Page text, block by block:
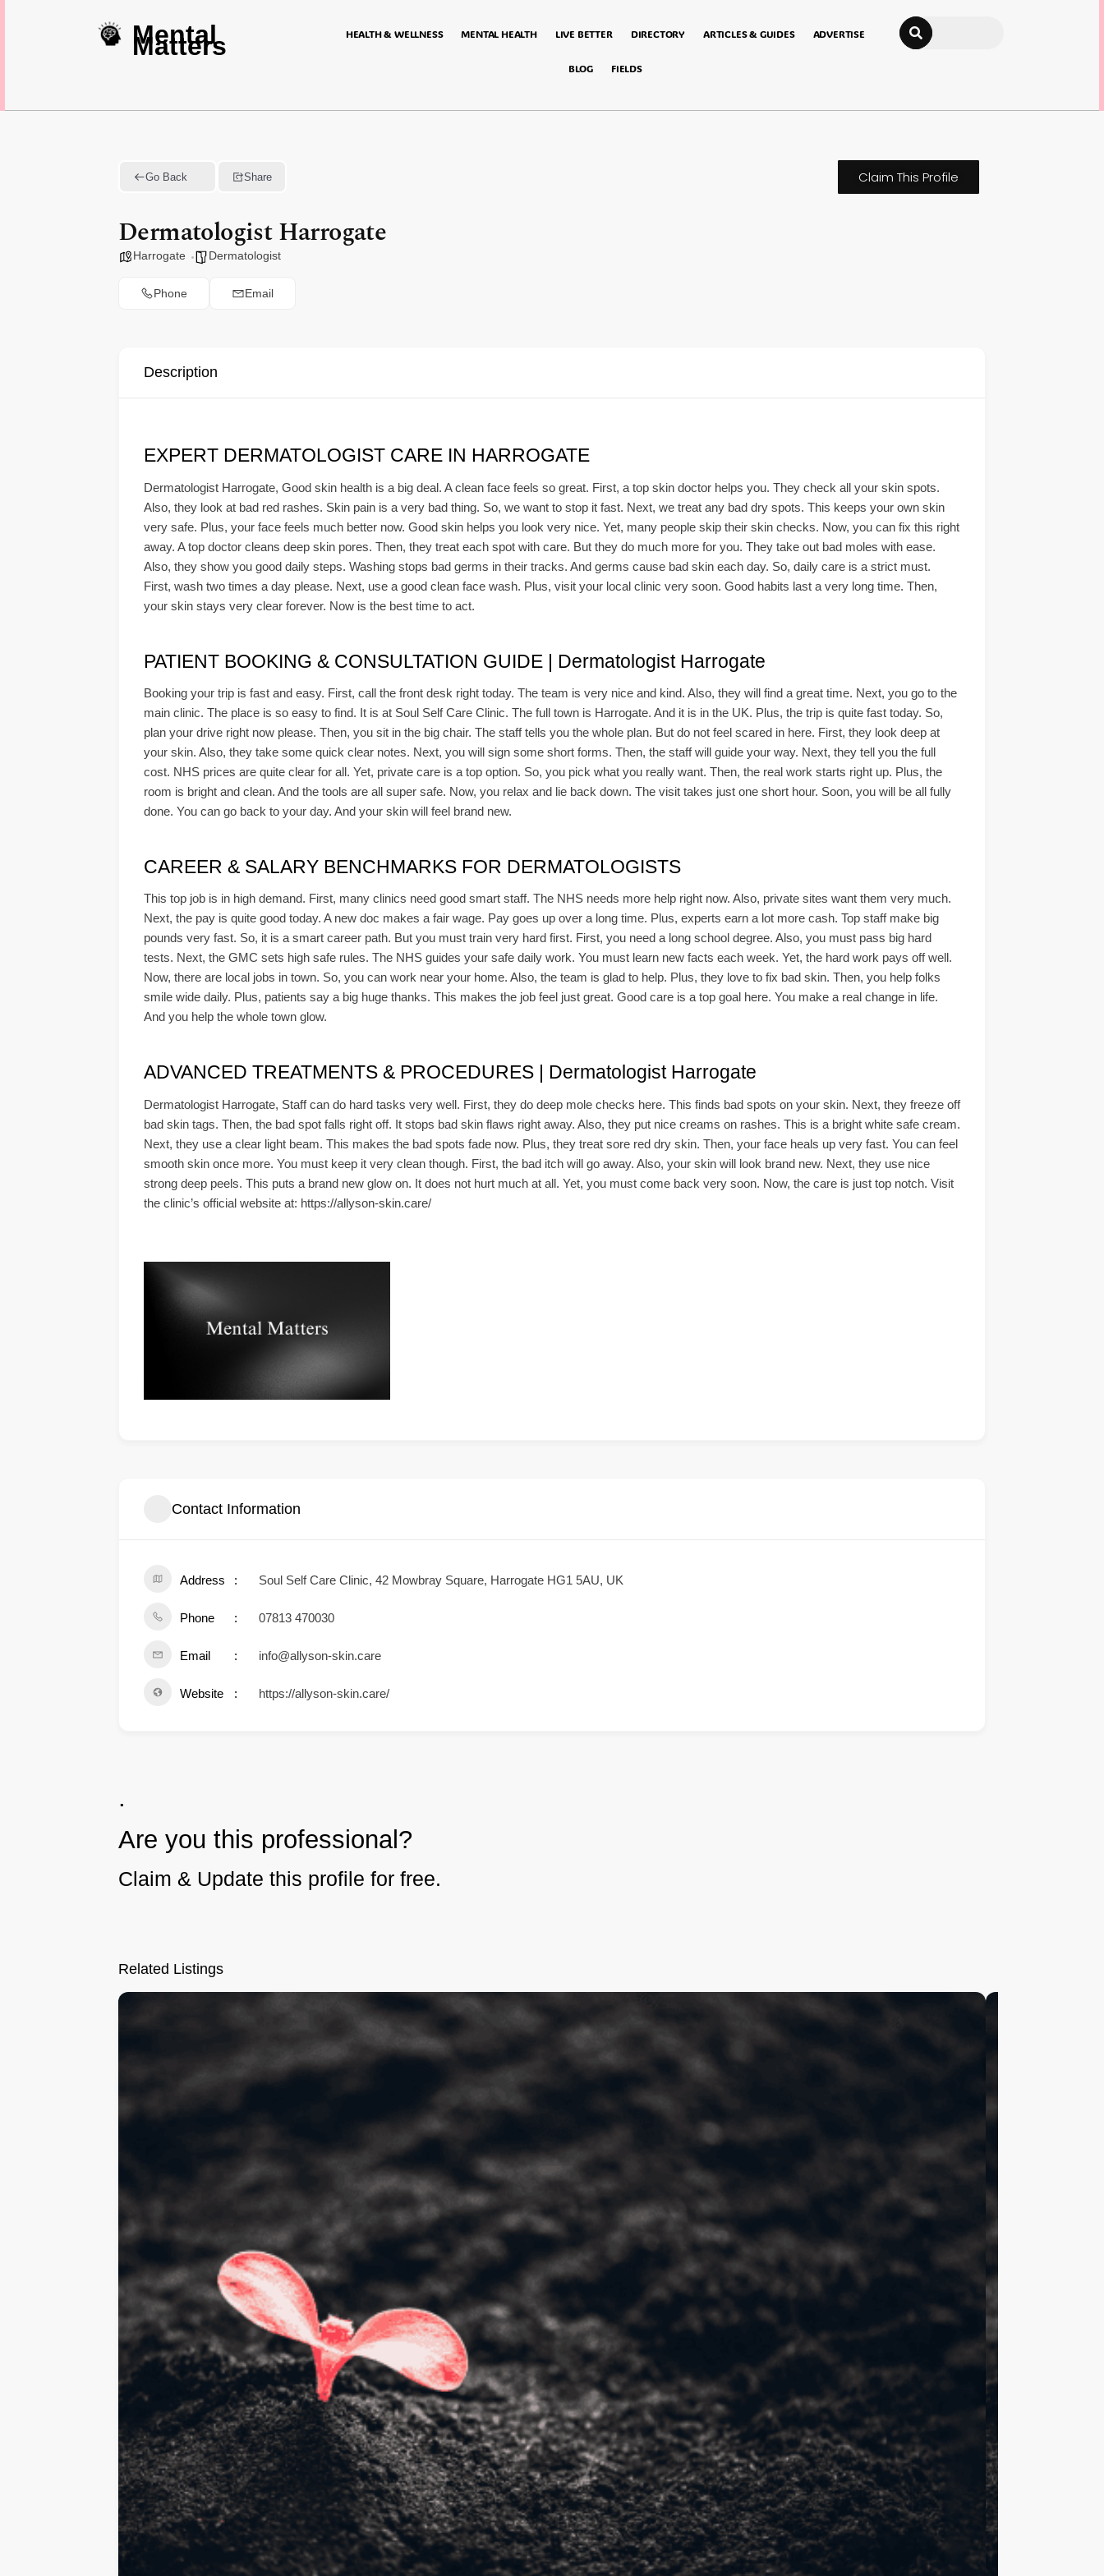
Mental
Matters HEALTH & WELLNESS MENTAL HEALTH LIVE BETTER DIRECTORY ARTICLES & GUIDES ADVERTISE
BLOG FIELDS
Search
Go Back Share
Dermatologist Harrogate
Harrogate Dermatologist
Phone Email
Claim This Profile
Description
EXPERT DERMATOLOGIST CARE IN HARROGATE
Dermatologist Harrogate, Good skin health is a big deal. A clean face feels so great. First, a top skin doctor helps you. They check all your skin spots.
Also, they look at bad red rashes. Skin pain is a very bad thing. So, we want to stop it fast. Next, we treat any bad dry spots. This keeps your own skin
very safe. Plus, your face feels much better now. Good skin helps you look very nice. Yet, many people skip their skin checks. Now, you can fix this right
away. A top doctor cleans deep skin pores. Then, they treat each spot with care. But they do much more for you. They take out bad moles with ease.
Also, they show you good daily steps. Washing stops bad germs in their tracks. And germs cause bad skin each day. So, daily care is a strict must.
First, wash two times a day please. Next, use a good clean face wash. Plus, visit your local clinic very soon. Good habits last a very long time. Then,
your skin stays very clear forever. Now is the best time to act.
PATIENT BOOKING & CONSULTATION GUIDE | Dermatologist Harrogate
Booking your trip is fast and easy. First, call the front desk right today. The team is very nice and kind. Also, they will find a great time. Next, you go to the
main clinic. The place is so easy to find. It is at Soul Self Care Clinic. The full town is Harrogate. And it is in the UK. Plus, the trip is quite fast today. So,
plan your drive right now please. Then, you sit in the big chair. The staff tells you the whole plan. But do not feel scared in here. First, they look deep at
your skin. Also, they take some quick clear notes. Next, you will sign some short forms. Then, the staff will guide your way. Next, they tell you the full
cost. NHS prices are quite clear for all. Yet, private care is a top option. So, you pick what you really want. Then, the real work starts right up. Plus, the
room is bright and clean. And the tools are all super safe. Now, you relax and lie back down. The visit takes just one short hour. Soon, you will be all fully
done. You can go back to your day. And your skin will feel brand new.
CAREER & SALARY BENCHMARKS FOR DERMATOLOGISTS
This top job is in high demand. First, many clinics need good smart staff. The NHS needs more help right now. Also, private sites want them very much.
Next, the pay is quite good today. A new doc makes a fair wage. Pay goes up over a long time. Plus, experts earn a lot more cash. Top staff make big
pounds very fast. So, it is a smart career path. But you must train very hard first. First, you need a long school degree. Also, you must pass big hard
tests. Next, the GMC sets high safe rules. The NHS guides your safe daily work. You must learn new facts each week. Yet, the hard work pays off well.
Now, there are local jobs in town. So, you can work near your home. Also, the team is glad to help. Plus, they love to fix bad skin. Then, you help folks
smile wide daily. Plus, patients say a big huge thanks. This makes the job feel just great. Good care is a top goal here. You make a real change in life.
And you help the whole town glow.
ADVANCED TREATMENTS & PROCEDURES | Dermatologist Harrogate
Dermatologist Harrogate, Staff can do hard tasks very well. First, they do deep mole checks here. This finds bad spots on your skin. Next, they freeze off
bad skin tags. Then, the bad spot falls right off. It stops bad skin flaws right away. Also, they put nice creams on rashes. This is a bright white safe cream.
Next, they use a clear light beam. This makes the bad spots fade now. Plus, they treat sore red dry skin. Then, your face heals up very fast. You can feel
smooth skin once more. You must keep it very clean though. First, the bad itch will go away. Also, your skin will look brand new. Next, they use nice
strong deep peels. This puts a brand new glow on. It does not hurt much at all. Yet, you must come back very soon. Now, the care is just top notch. Visit
the clinic’s official website at: https://allyson-skin.care/
Contact Information
Address Soul Self Care Clinic, 42 Mowbray Square, Harrogate HG1 5AU, UK
Phone 07813 470030
Email info@allyson-skin.care
Website https://allyson-skin.care/
.
Are you this professional?
Claim & Update this profile for free.
Related Listings